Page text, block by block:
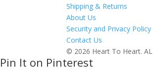
Shipping & Returns
About Us
Security and Privacy Policy
Contact Us
© 2026 Heart To Heart.
Pin It on Pinterest